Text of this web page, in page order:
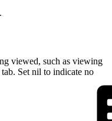
viewed, such as viewing
Set nil to indicate no